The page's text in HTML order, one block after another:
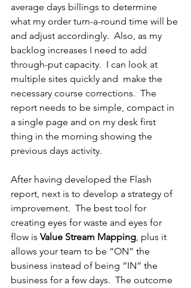
average days billings to determine
what my order turn-a-round time will be
and adjust accordingly.  Also, as my
backlog increases I need to add
through-put capacity.  I can look at
multiple sites quickly and  make the
necessary course corrections.  The
report needs to be simple, compact in
a single page and on my desk first
thing in the morning showing the
previous days activity.
After having developed the Flash
report, next is to develop a strategy of
improvement.  The best tool for
creating eyes for waste and eyes for
flow is Value Stream Mapping, plus it
allows your team to be “ON” the
business instead of being “IN” the
business for a few days.  The outcome